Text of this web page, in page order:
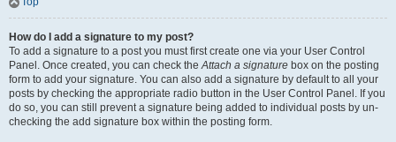
How do I add a signature to my post?
To add a signature to a post you must first create one via your User Control
Panel. Once created, you can check theAttach a signature box on the posting
form to add your signature. You can also add a signature by default to all your
posts by checking the appropriate radio button in the User Control Panel. If you
do so, you can still prevent a signature being added to individual posts by un-
checking the add signature box within the posting form.